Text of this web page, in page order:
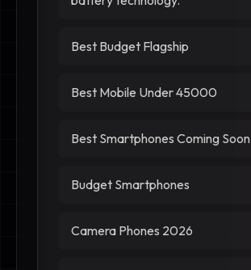
Best Budget Flagship
Best Mobile Under 45000
Best Smartphones Coming Soon
Budget Smartphones
Camera Phones 2026